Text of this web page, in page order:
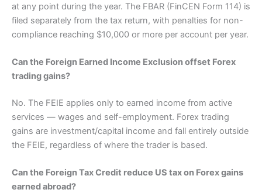
at any point during the year. The FBAR (FinCEN Form 114) is
filed separately from the tax return, with penalties for non-
compliance reaching $10,000 or more per account per year.
Can the Foreign Earned Income Exclusion offset Forex
trading gains?
No. The FEIE applies only to earned income from active
services — wages and self-employment. Forex trading
gains are investment/capital income and fall entirely outside
the FEIE, regardless of where the trader is based.
Can the Foreign Tax Credit reduce US tax on Forex gains
earned abroad?